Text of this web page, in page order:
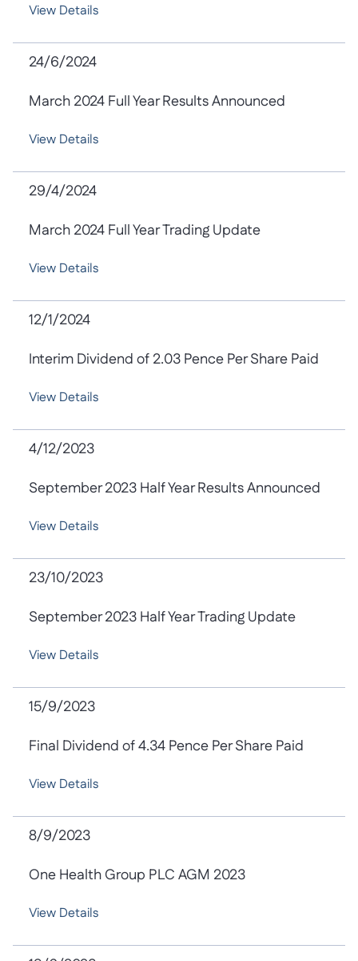
View Details
24/6/2024
March 2024 Full Year Results Announced
View Details
29/4/2024
March 2024 Full Year Trading Update
View Details
12/1/2024
Interim Dividend of 2.03 Pence Per Share Paid
View Details
4/12/2023
September 2023 Half Year Results Announced
View Details
23/10/2023
September 2023 Half Year Trading Update
View Details
15/9/2023
Final Dividend of 4.34 Pence Per Share Paid
View Details
8/9/2023
One Health Group PLC AGM 2023
View Details